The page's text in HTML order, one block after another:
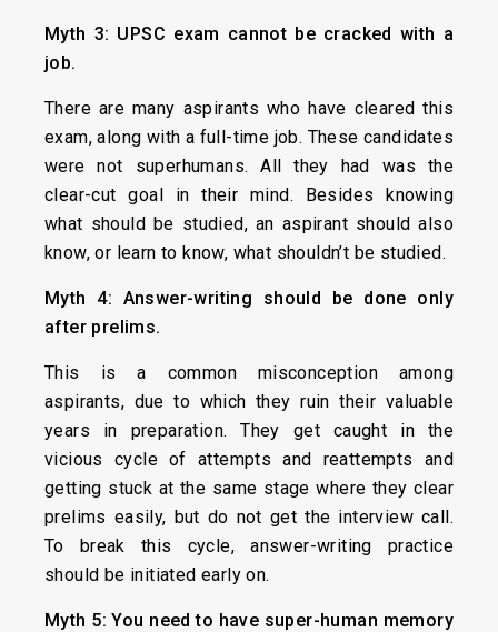
Myth 3: UPSC exam cannot be cracked with a
job.
There are many aspirants who have cleared this
exam, along with a full-time job. These candidates
were not superhumans. All they had was the
clear-cut goal in their mind. Besides knowing
what should be studied, an aspirant should also
know, or learn to know, what shouldn’t be studied.
Myth 4: Answer-writing should be done only
after prelims.
This is a common misconception among
aspirants, due to which they ruin their valuable
years in preparation. They get caught in the
vicious cycle of attempts and reattempts and
getting stuck at the same stage where they clear
prelims easily, but do not get the interview call.
To break this cycle, answer-writing practice
should be initiated early on.
Myth 5: You need to have super-human memory